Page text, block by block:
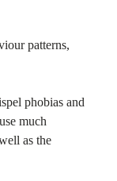
patterns,
phobias and
much
as the